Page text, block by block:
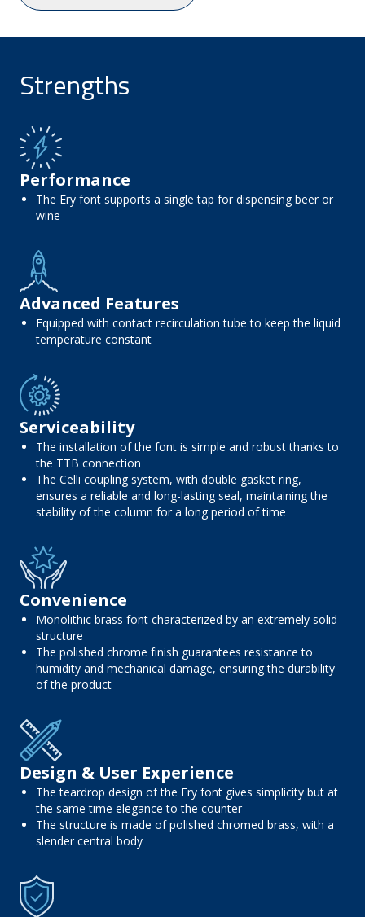
Strengths
Performance
The Ery font supports a single tap for dispensing beer or
wine
Advanced Features
Equipped with contact recirculation tube to keep the liquid
temperature constant
Serviceability
The installation of the font is simple and robust thanks to
the TTB connection
The Celli coupling system, with double gasket ring,
ensures a reliable and long-lasting seal, maintaining the
stability of the column for a long period of time
Convenience
Monolithic brass font characterized by an extremely solid
structure
The polished chrome finish guarantees resistance to
humidity and mechanical damage, ensuring the durability
of the product
Design & User Experience
The teardrop design of the Ery font gives simplicity but at
the same time elegance to the counter
The structure is made of polished chromed brass, with a
slender central body